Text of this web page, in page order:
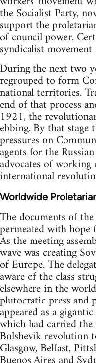
the Socialist Party,
support the
of council power.
syndicalist
During the next two
regrouped to form
national territories.
end of that process
1921, the
ebbing. By that stage
pressures on
agents for the
advocates of working
international
Worldwide
The documents of
permeated with
As the meeting
wave was creating
of Europe. The
aware of the class
elsewhere in the
plutocratic press
appeared as a
which had carried
Bolshevik revolution
Glasgow, Belfast,